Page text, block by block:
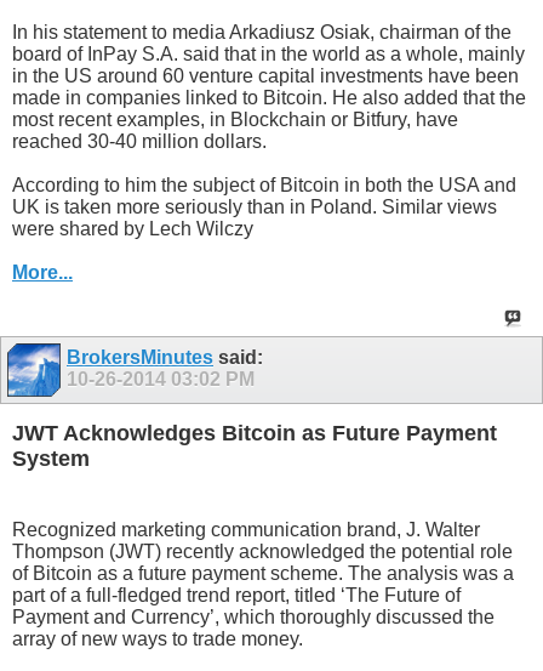
In his statement to media Arkadiusz Osiak, chairman of the
board of InPay S.A. said that in the world as a whole, mainly
in the US around 60 venture capital investments have been
made in companies linked to Bitcoin. He also added that the
most recent examples, in Blockchain or Bitfury, have
reached 30-40 million dollars.
According to him the subject of Bitcoin in both the USA and
UK is taken more seriously than in Poland. Similar views
were shared by Lech Wilczy
More...
BrokersMinutes said:
10-26-2014 03:02 PM
JWT Acknowledges Bitcoin as Future Payment
System
Recognized marketing communication brand, J. Walter
Thompson (JWT) recently acknowledged the potential role
of Bitcoin as a future payment scheme. The analysis was a
part of a full-fledged trend report, titled ‘The Future of
Payment and Currency’, which thoroughly discussed the
array of new ways to trade money.